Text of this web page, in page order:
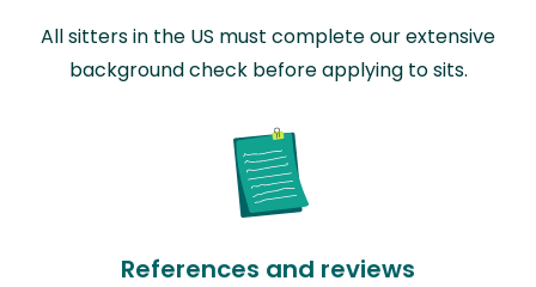
All sitters in the US must complete our extensive
background check before applying to sits.
References and reviews